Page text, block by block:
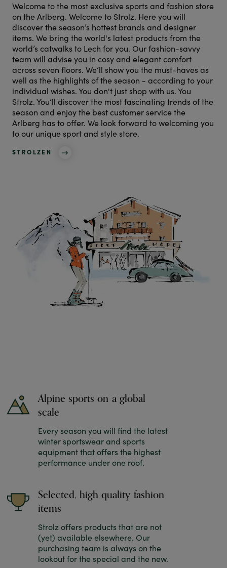
Welcome to the most exclusive sports and fashion store
on the Arlberg. Welcome to Strolz. Here you will
discover the season’s hottest brands and designer
items. We bring the world's latest products from the
world’s catwalks to Lech for you. Our fashion-savvy
team will advise you in cosy and elegant comfort
across seven floors. We’ll show you the must-haves as
well as the highlights of the season - according to your
individual wishes. You don't just shop with us. You
Strolz. You’ll discover the most fascinating trends of the
season and enjoy the best customer service the
Arlberg has to offer. We look forward to welcoming you
to our unique sport and style store.
STROLZEN
Alpine sports on a global
scale
Every season you will find the latest
winter sportswear and sports
equipment that offers the highest
performance under one roof.
Selected, high quality fashion
items
Strolz offers products that are not
(yet) available elsewhere. Our
purchasing team is always on the
lookout for the special and the new.